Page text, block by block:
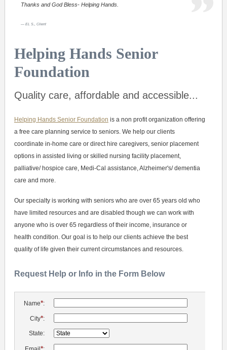
Helping Hands Senior
Foundation
Quality care, affordable and accessible...
Helping Hands Senior Foundation is a non profit organization offering
a free care planning service to seniors. We help our clients
coordinate in-home care or direct hire caregivers, senior placement
options in assisted living or skilled nursing facility placement,
palliative/ hospice care, Medi-Cal assistance, Alzheimer's/ dementia
care and more.
Our specialty is working with seniors who are over 65 years old who
have limited resources and are disabled though we can work with
anyone who is over 65 regardless of their income, insurance or
health condition. Our goal is to help our clients achieve the best
quality of life given their current circumstances and resources.
Request Help or Info in the Form Below
Name*:
City*:
State:
Thanks and God Bless- Helping Hands.
EL S., Client